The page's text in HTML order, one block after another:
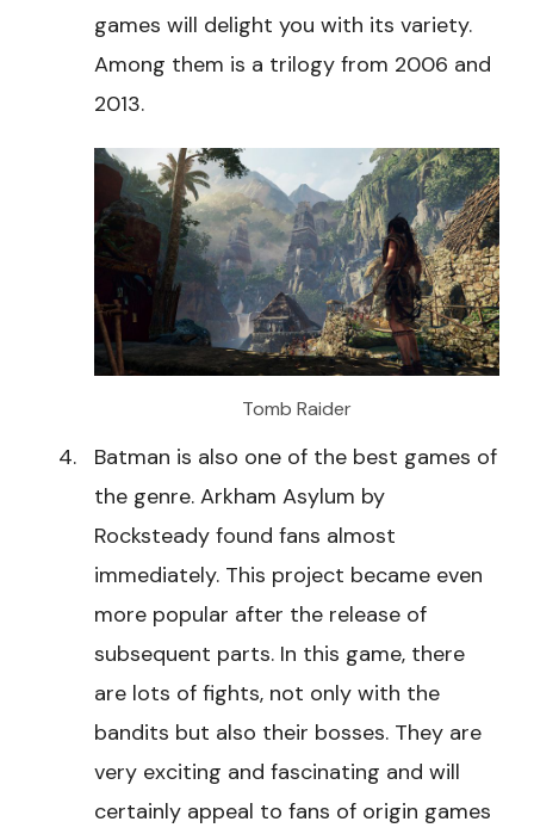
games will delight you with its variety.
Among them is a trilogy from 2006 and
2013.
Tomb Raider
Batman is also one of the best games of
the genre. Arkham Asylum by
Rocksteady found fans almost
immediately. This project became even
more popular after the release of
subsequent parts. In this game, there
are lots of fights, not only with the
bandits but also their bosses. They are
very exciting and fascinating and will
certainly appeal to fans of origin games